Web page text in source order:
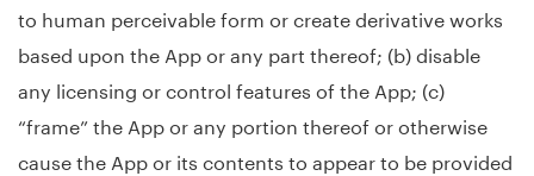
to human perceivable form or create derivative works
based upon the App or any part thereof; (b) disable
any licensing or control features of the App; (c)
“frame” the App or any portion thereof or otherwise
cause the App or its contents to appear to be provided